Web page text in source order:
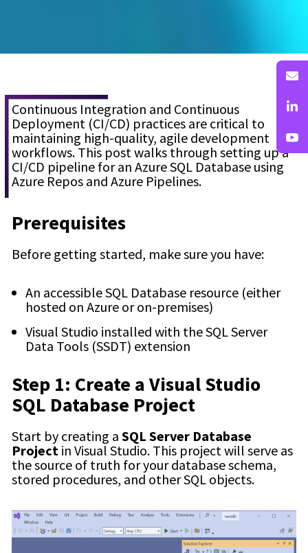
Continuous Integration and Continuous
Deployment (CI/CD) practices are critical to
maintaining high-quality, agile development
workflows. This post walks through setting up a
CI/CD pipeline for an Azure SQL Database using
Azure Repos and Azure Pipelines.
Prerequisites
Before getting started, make sure you have:
An accessible SQL Database resource (either
hosted on Azure or on-premises)
Visual Studio installed with the SQL Server
Data Tools (SSDT) extension
Step 1: Create a Visual Studio
SQL Database Project
Start by creating a SQL Server Database
Project in Visual Studio. This project will serve as
the source of truth for your database schema,
stored procedures, and other SQL objects.